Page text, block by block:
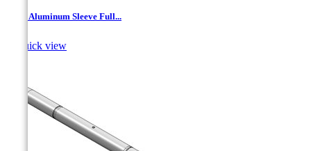
TJA - Aluminum Sleeve Full...
Quick view